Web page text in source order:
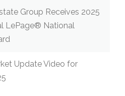
Group Receives 2025
LePage® National
Update Video for